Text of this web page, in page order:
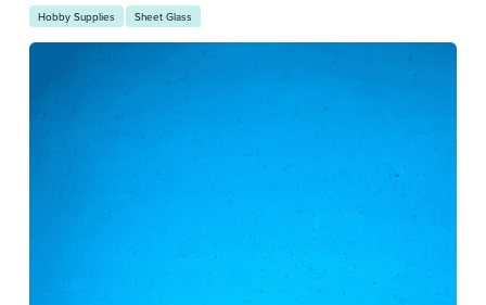
Hobby Supplies Sheet Glass